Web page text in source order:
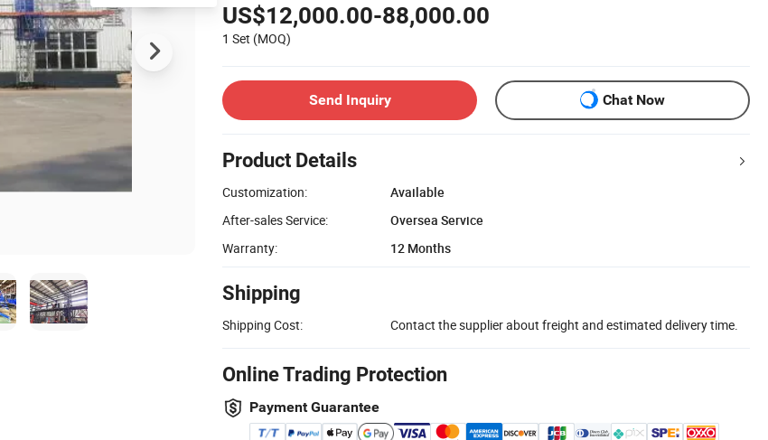
US$12,000.00-88,000.00
1 Set (MOQ)
Send Inquiry Chat Now
Product Details
Customization:
Available
After-sales Service:
Oversea Service
Warranty:
12 Months
Shipping
Shipping Cost: Contact the supplier about freight and estimated delivery time.
Online Trading Protection
Payment Guarantee